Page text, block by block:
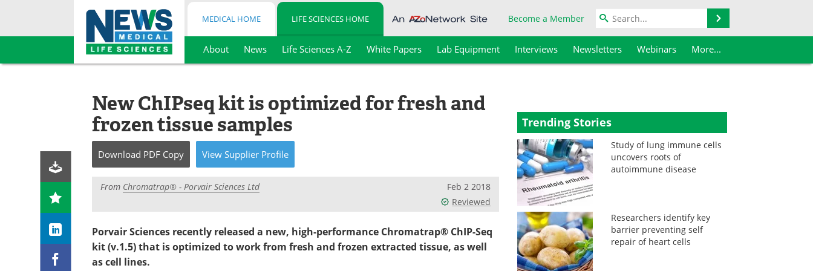
Skip
MEDICAL HOME LIFE SCIENCES HOME Become a Member
About News Life Sciences A-Z White Papers Lab Equipment Interviews Newsletters Webinars More...
New ChIPseq kit is optimized for fresh and
frozen tissue samples
Download PDF Copy View Supplier Profile
From Chromatrap® - Porvair Sciences Ltd
Feb 2 2018
Reviewed
Porvair Sciences recently released a new, high-performance Chromatrap® ChIP-Seq
kit (v.1.5) that is optimized to work from fresh and frozen extracted tissue, as well
as cell lines.
Trending Stories
Study of lung immune cells
uncovers roots of
autoimmune disease
Researchers identify key
barrier preventing self
repair of heart cells